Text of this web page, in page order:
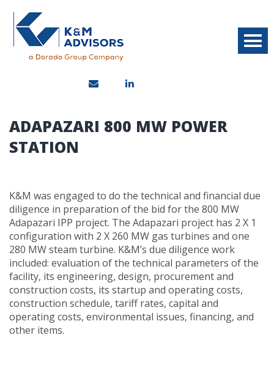
ADAPAZARI 800 MW POWER
STATION
K&M was engaged to do the technical and financial due
diligence in preparation of the bid for the 800 MW
Adapazari IPP project. The Adapazari project has 2 X 1
configuration with 2 X 260 MW gas turbines and one
280 MW steam turbine. K&M’s due diligence work
included: evaluation of the technical parameters of the
facility, its engineering, design, procurement and
construction costs, its startup and operating costs,
construction schedule, tariff rates, capital and
operating costs, environmental issues, financing, and
other items.